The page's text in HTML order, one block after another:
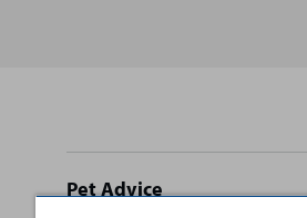
Site
Pet Advice